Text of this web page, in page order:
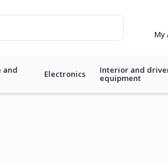
My
and Electronics Interior and
equipment